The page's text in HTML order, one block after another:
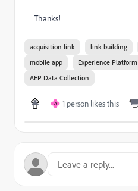
Thanks!
acquisition link link building
mobile app
Experience Platform
AEP Data Collection
A 1 person likes this